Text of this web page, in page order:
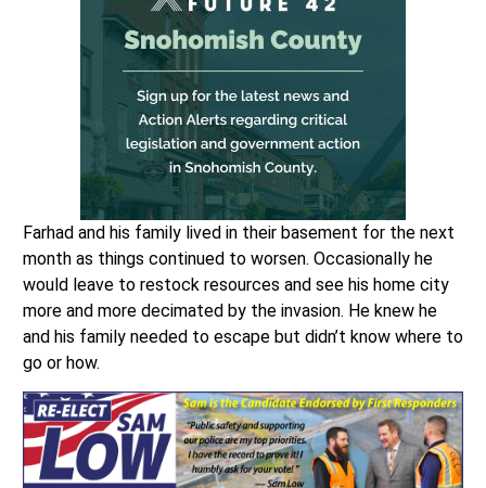
Farhad and his family lived in their basement for the next
month as things continued to worsen. Occasionally he
would leave to restock resources and see his home city
more and more decimated by the invasion. He knew he
and his family needed to escape but didn’t know where to
go or how.